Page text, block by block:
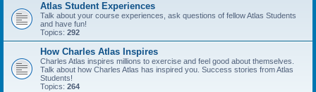
Atlas Student Experiences
Talk about your course experiences, ask questions of fellow Atlas Students
and have fun!
Topics: 292
How Charles Atlas Inspires
Charles Atlas inspires millions to exercise and feel good about themselves.
Talk about how Charles Atlas has inspired you. Success stories from Atlas
Students!
Topics: 264